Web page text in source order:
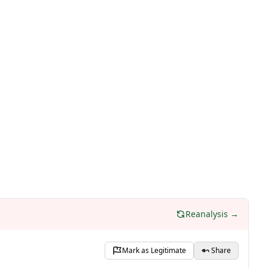
Reanalysis →
Mark as Legitimate Share